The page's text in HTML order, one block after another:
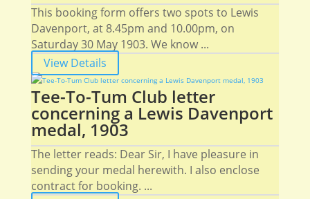
This booking form offers two spots to Lewis
Davenport, at 8.45pm and 10.00pm, on
Saturday 30 May 1903. We know ...
View Details
Tee-To-Tum Club letter
concerning a Lewis Davenport
medal, 1903
The letter reads: Dear Sir, I have pleasure in
sending your medal herewith. I also enclose
contract for booking. ...